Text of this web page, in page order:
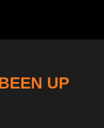
UP